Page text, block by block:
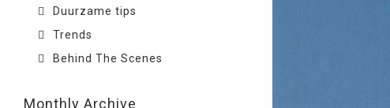
Duurzame tips
Trends
Behind The Scenes
Monthly Archive